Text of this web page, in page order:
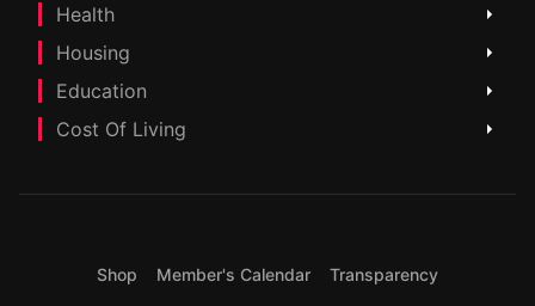
Health
Housing
Education
Cost Of Living
Shop Member's Calendar Transparency